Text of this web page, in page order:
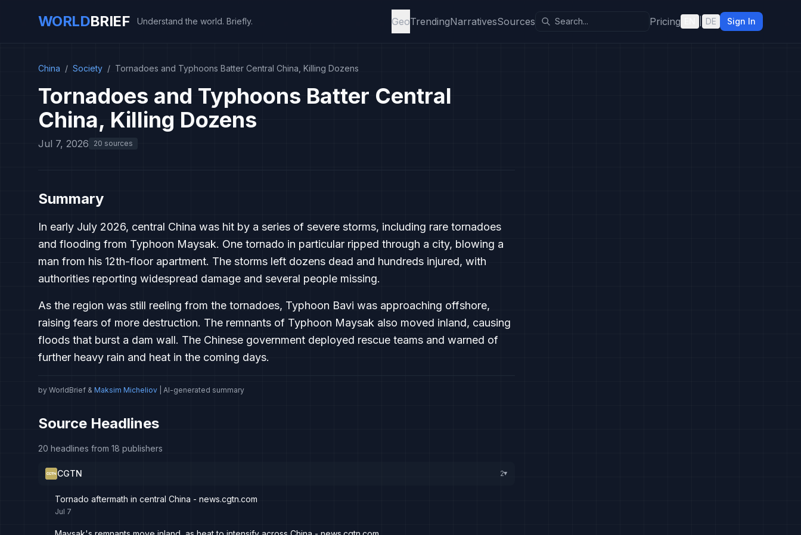
WORLDBRIEF Understand the world. Briefly. GeoTrendingNarrativesSources Pricing DE Sign In
China / Society / Tornadoes and Typhoons Batter Central China, Killing Dozens
Tornadoes and Typhoons Batter Central
China, Killing Dozens
Jul 7, 2026 20 sources
Summary
In early July 2026, central China was hit by a series of severe storms, including rare tornadoes
and flooding from Typhoon Maysak. One tornado in particular ripped through a city, blowing a
man from his 12th-floor apartment. The storms left dozens dead and hundreds injured, with
authorities reporting widespread damage and several people missing.
As the region was still reeling from the tornadoes, Typhoon Bavi was approaching offshore,
raising fears of more destruction. The remnants of Typhoon Maysak also moved inland, causing
floods that burst a dam wall. The Chinese government deployed rescue teams and warned of
further heavy rain and heat in the coming days.
by WorldBrief & Maksim Micheliov | AI-generated summary
Source Headlines
20 headlines from 18 publishers
CGTN 2▸
Tornado aftermath in central China - news.cgtn.com
Jul 7